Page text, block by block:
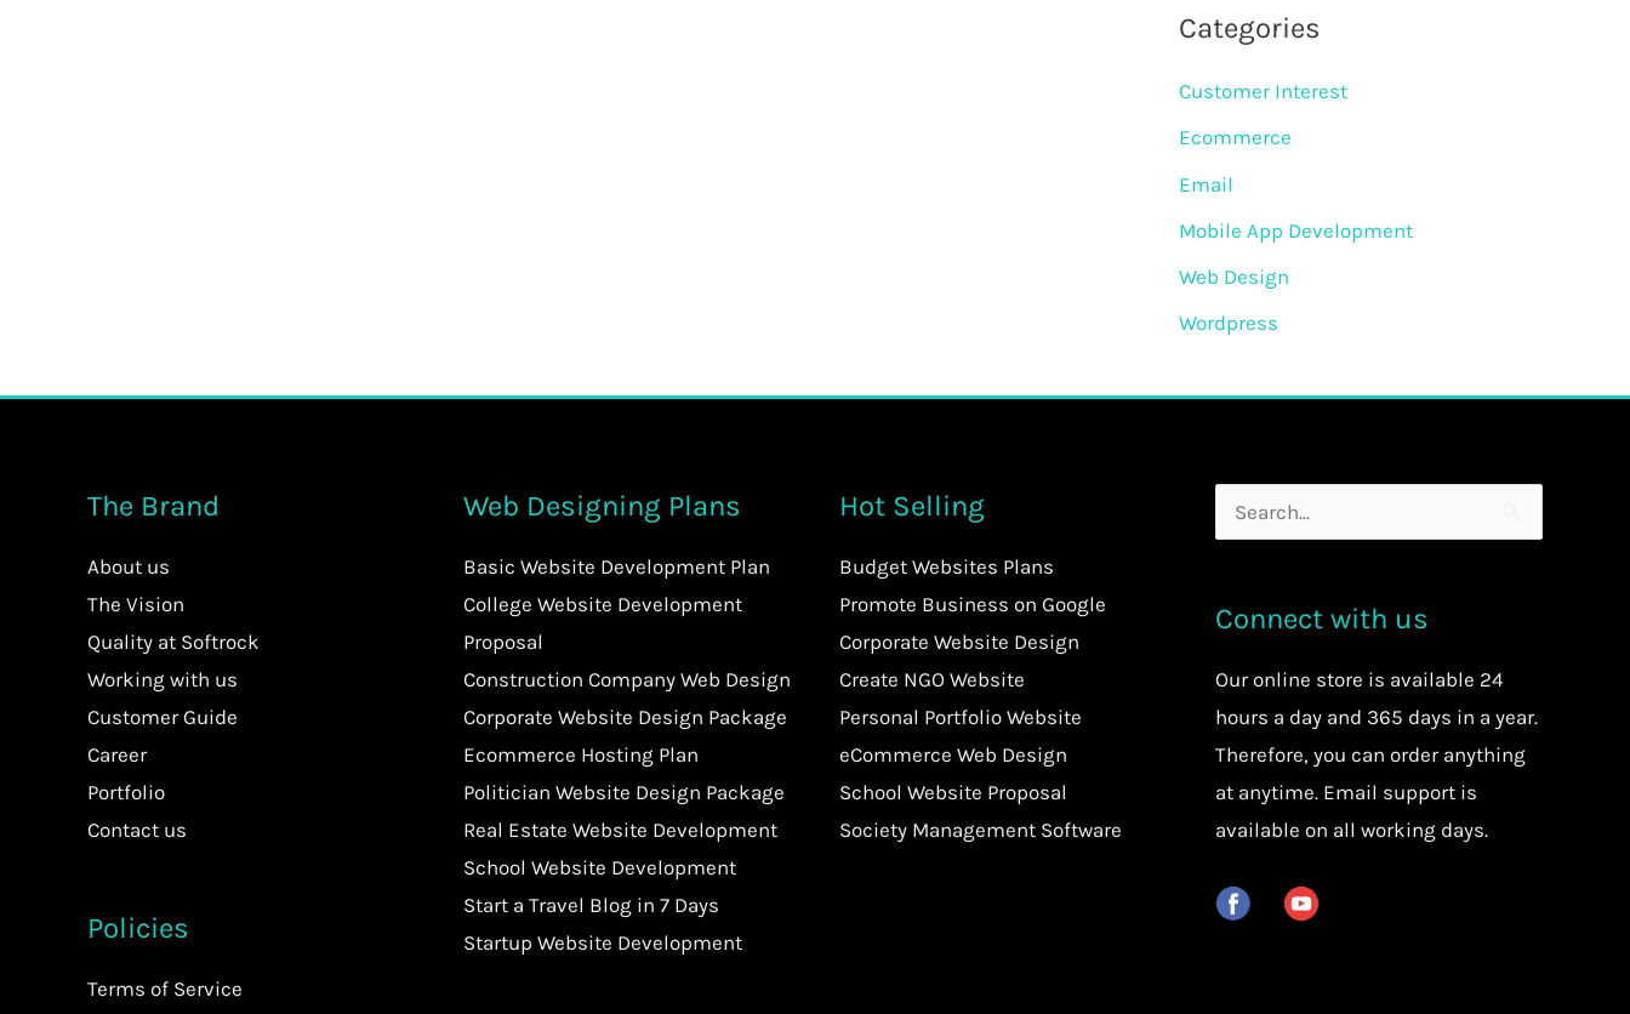
Categories
Customer Interest
Ecommerce
Email
Mobile App Development
Web Design
Wordpress
The Brand
About us
The Vision
Quality at Softrock
Working with us
Customer Guide
Career
Portfolio
Contact us
Policies
Terms of Service
Web Designing Plans
Basic Website Development Plan
College Website Development
Proposal
Construction Company Web Design
Corporate Website Design Package
Ecommerce Hosting Plan
Politician Website Design Package
Real Estate Website Development
School Website Development
Start a Travel Blog in 7 Days
Startup Website Development
Hot Selling
Budget Websites Plans
Promote Business on Google
Corporate Website Design
Create NGO Website
Personal Portfolio Website
eCommerce Web Design
School Website Proposal
Society Management Software
Search
Connect with us
Ouronline store is available 24
hours a day and 365 days in a year.
Therefore, you can order anything
at anytime. Email support is
available on all working days.